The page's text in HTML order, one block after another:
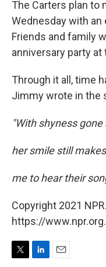
The Carters plan to
Wednesday with an
Friends and family
anniversary party
Through it all, time
Jimmy wrote in the
"With shyness
her smile still
me to hear their
Copyright 2021
https://www.npr.org.